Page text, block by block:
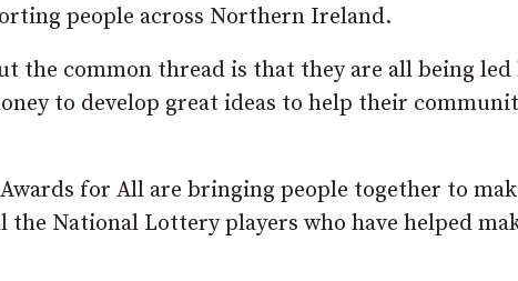
people across Northern Ireland.
the common thread is that they are all being led
to develop great ideas to help their
for All are bringing people together to
National Lottery players who have helped